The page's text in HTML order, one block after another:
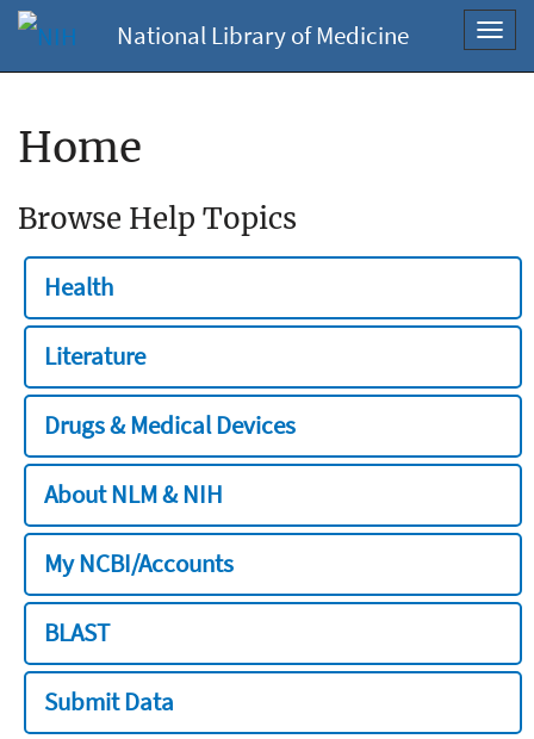
National Library of Medicine
Home
Browse Help Topics
Health
Literature
Drugs & Medical Devices
About NLM & NIH
My NCBI/Accounts
BLAST
Submit Data